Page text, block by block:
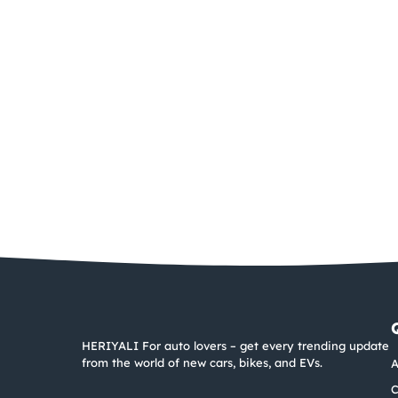
HERIYALI For auto lovers – get every trending update
from the world of new cars, bikes, and EVs.